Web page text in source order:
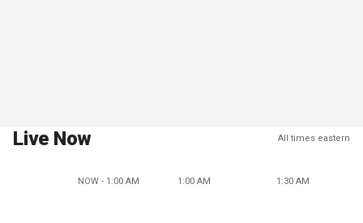
Live Now All times eastern
NOW - 1:00 AM 1:00 AM 1:30 AM